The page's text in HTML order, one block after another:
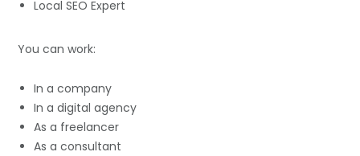
Local SEO Expert
You can work:
In a company
In a digital agency
As a freelancer
As a consultant